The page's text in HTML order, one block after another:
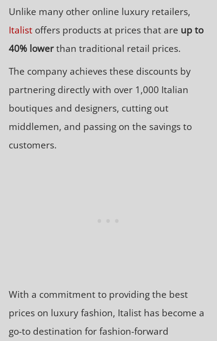
Unlike many other online luxury retailers,
Italistoffers products at prices that are up to
40% lowerthan traditional retail prices.
The company achieves these discounts by
partnering directly with over 1,000 Italian
boutiques and designers, cutting out
middlemen, and passing on the savings to
customers.
With a commitment to providing the best
prices on luxury fashion, Italist has become a
go-to destination for fashion-forward